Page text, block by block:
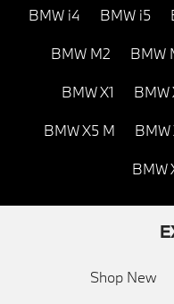
BMW i4 BMW i5
BMW M2 BMW
BMW X1 BMW
BMW X5 M BMW
BMW
Shop New